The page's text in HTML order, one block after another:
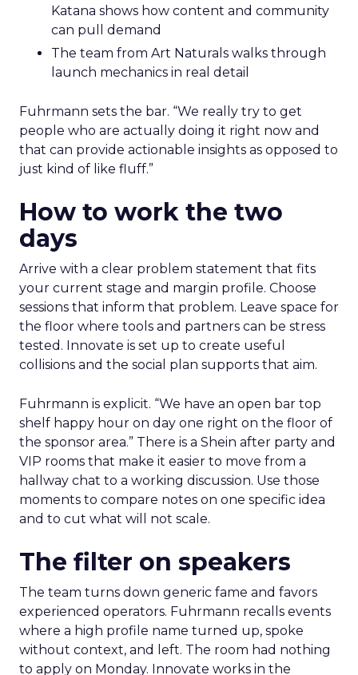
Katana shows how content and community
can pull demand
The team from Art Naturals walks through
launch mechanics in real detail
Fuhrmann sets the bar. “We really try to get
people who are actually doing it right now and
that can provide actionable insights as opposed to
just kind of like fluff.”
How to work the two
days
Arrive with a clear problem statement that fits
your current stage and margin profile. Choose
sessions that inform that problem. Leave space for
the floor where tools and partners can be stress
tested. Innovate is set up to create useful
collisions and the social plan supports that aim.
Fuhrmann is explicit. “We have an open bar top
shelf happy hour on day one right on the floor of
the sponsor area.” There is a Shein after party and
VIP rooms that make it easier to move from a
hallway chat to a working discussion. Use those
moments to compare notes on one specific idea
and to cut what will not scale.
The filter on speakers
The team turns down generic fame and favors
experienced operators. Fuhrmann recalls events
where a high profile name turned up, spoke
without context, and left. The room had nothing